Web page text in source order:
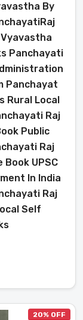
By
Panchayati
Panchayat
Rural Local
Raj
Public
Raj
Book UPSC
In India
Raj
Self
20% OFF